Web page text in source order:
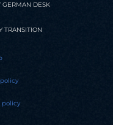
GERMAN DESK
TRANSITION
policy